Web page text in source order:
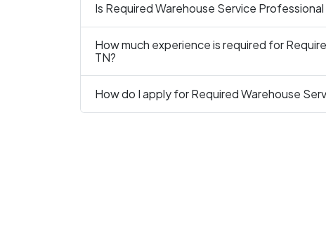
Is Required Warehouse Service
How much experience is required for
TN?
How do I apply for Required Warehouse